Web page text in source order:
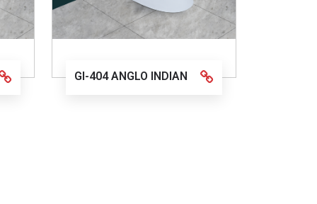
GI-404 ANGLO INDIAN